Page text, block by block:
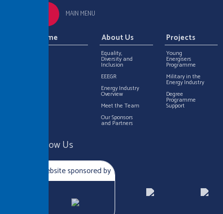
MAIN MENU
Home About Us
Equality,
Diversity and
Inclusion
EEEGR
Energy Industry
Overview
Meet the Team
Our Sponsors
and Partners
Projects
Young
Energisers
Programme
Military in the
Energy Industry
Degree
Programme
Support
Follow Us
Website sponsored by